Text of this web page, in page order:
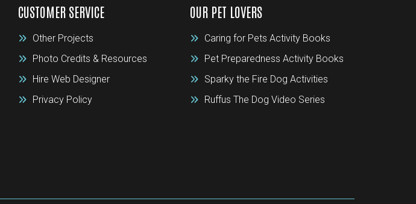
CUSTOMER SERVICE
Other Projects
Photo Credits & Resources
Hire Web Designer
Privacy Policy
OUR PET LOVERS
Caring for Pets Activity Books
Pet Preparedness Activity Books
Sparky the Fire Dog Activities
Ruffus The Dog Video Series